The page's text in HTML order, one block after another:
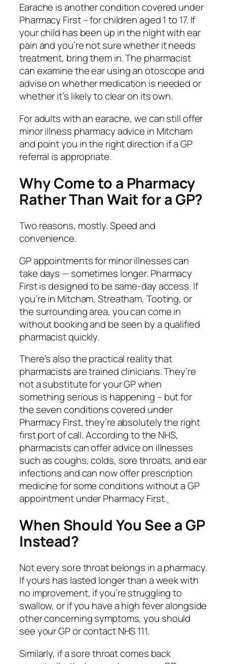
Earache is another condition covered under
Pharmacy First – for children aged 1 to 17. If
your child has been up in the night with ear
pain and you’re not sure whether it needs
treatment, bring them in. The pharmacist
can examine the ear using an otoscope and
advise on whether medication is needed or
whether it’s likely to clear on its own.
For adults with an earache, we can still offer
minor illness pharmacy advice in Mitcham
and point you in the right direction if a GP
referral is appropriate.
Why Come to a Pharmacy
Rather Than Wait for a GP?
Two reasons, mostly. Speed and
convenience.
GP appointments for minor illnesses can
take days — sometimes longer. Pharmacy
First is designed to be same-day access. If
you’re in Mitcham, Streatham, Tooting, or
the surrounding area, you can come in
without booking and be seen by a qualified
pharmacist quickly.
There’s also the practical reality that
pharmacists are trained clinicians. They’re
not a substitute for your GP when
something serious is happening – but for
the seven conditions covered under
Pharmacy First, they’re absolutely the right
first port of call. According to the NHS,
pharmacists can offer advice on illnesses
such as coughs, colds, sore throats, and ear
infections and can now offer prescription
medicine for some conditions without a GP
appointment under Pharmacy First.
When Should You See a GP
Instead?
Not every sore throat belongs in a pharmacy.
If yours has lasted longer than a week with
no improvement, if you’re struggling to
swallow, or if you have a high fever alongside
other concerning symptoms, you should
see your GP or contact NHS 111.
Similarly, if a sore throat comes back